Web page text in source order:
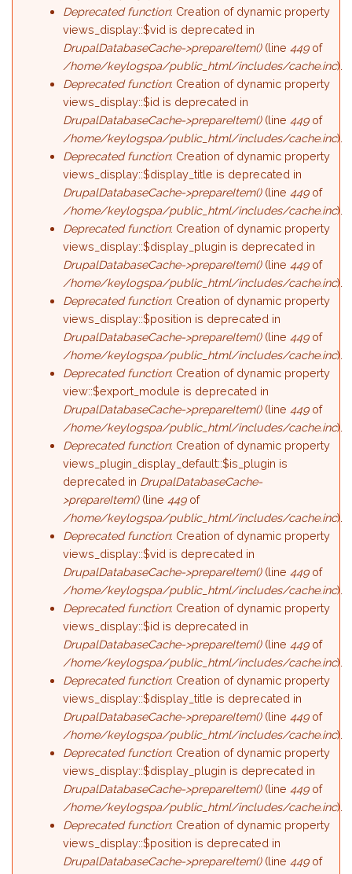
Deprecated function: Creation of dynamic property
views_display::$vid is deprecated in
DrupalDatabaseCache->prepareItem()(line449of
/home/keylogspa/public_html/includes/cache.inc).
Deprecated function: Creation of dynamic property
views_display::$id is deprecated in
DrupalDatabaseCache->prepareItem()(line449of
/home/keylogspa/public_html/includes/cache.inc).
Deprecated function: Creation of dynamic property
views_display::$display_title is deprecated in
DrupalDatabaseCache->prepareItem()(line449of
/home/keylogspa/public_html/includes/cache.inc).
Deprecated function: Creation of dynamic property
views_display::$display_plugin is deprecated in
DrupalDatabaseCache->prepareItem()(line449of
/home/keylogspa/public_html/includes/cache.inc).
Deprecated function: Creation of dynamic property
views_display::$position is deprecated in
DrupalDatabaseCache->prepareItem()(line449of
/home/keylogspa/public_html/includes/cache.inc).
Deprecated function: Creation of dynamic property
view::$export_module is deprecated in
DrupalDatabaseCache->prepareItem()(line449of
/home/keylogspa/public_html/includes/cache.inc).
Deprecated function: Creation of dynamic property
views_plugin_display_default::$is_plugin is
deprecated in DrupalDatabaseCache-
>prepareItem()(line449of
/home/keylogspa/public_html/includes/cache.inc).
Deprecated function: Creation of dynamic property
views_display::$vid is deprecated in
DrupalDatabaseCache->prepareItem()(line449of
/home/keylogspa/public_html/includes/cache.inc).
Deprecated function: Creation of dynamic property
views_display::$id is deprecated in
DrupalDatabaseCache->prepareItem()(line449of
/home/keylogspa/public_html/includes/cache.inc).
Deprecated function: Creation of dynamic property
views_display::$display_title is deprecated in
DrupalDatabaseCache->prepareItem()(line449of
/home/keylogspa/public_html/includes/cache.inc).
Deprecated function: Creation of dynamic property
views_display::$display_plugin is deprecated in
DrupalDatabaseCache->prepareItem()(line449of
/home/keylogspa/public_html/includes/cache.inc).
Deprecated function: Creation of dynamic property
views_display::$position is deprecated in
DrupalDatabaseCache->prepareItem()(line449of